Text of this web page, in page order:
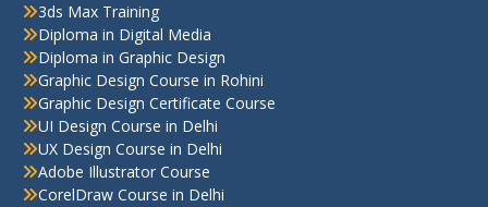
3ds Max Training
Diploma in Digital Media
Diploma in Graphic Design
Graphic Design Course in Rohini
Graphic Design Certificate Course
UI Design Course in Delhi
UX Design Course in Delhi
Adobe Illustrator Course
CorelDraw Course in Delhi